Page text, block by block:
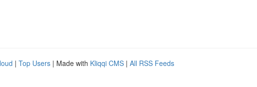
| Top Users | Made with Kliqqi CMS | All RSS Feeds